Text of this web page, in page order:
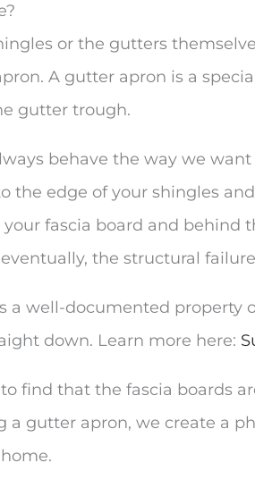
or the gutters
A gutter apron is a
gutter trough.
behave the way we
edge of your shingles
fascia board and behind
the structural failure
a well-documented property
down. Learn more here:
find that the fascia boards
gutter apron, we create a